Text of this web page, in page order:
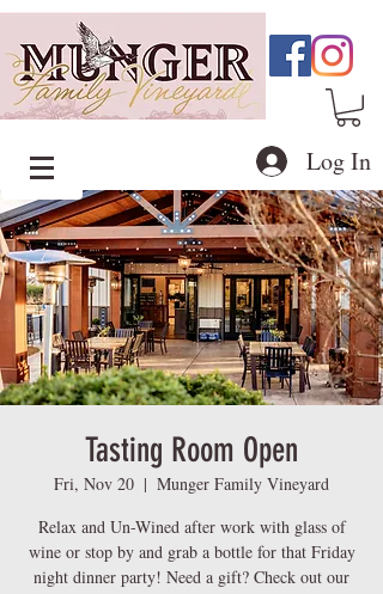
Log In
Tasting Room Open
Fri, Nov 20
  |
Munger Family Vineyard
Relax and Un-Wined after work with glass of
wine or stop by and grab a bottle for that Friday
night dinner party! Need a gift? Check out our